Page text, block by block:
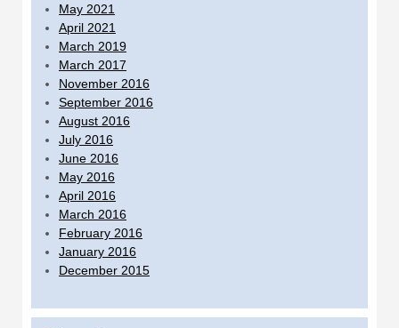
May 2021
April 2021
March 2019
March 2017
November 2016
September 2016
August 2016
July 2016
June 2016
May 2016
April 2016
March 2016
February 2016
January 2016
December 2015